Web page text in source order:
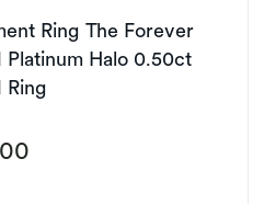
Ring The Forever
Platinum Halo 0.50ct
Ring